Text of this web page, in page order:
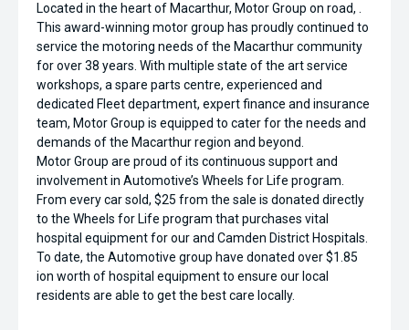
Located in the heart of Macarthur, Motor Group on road, .
This award-winning motor group has proudly continued to
service the motoring needs of the Macarthur community
for over 38 years. With multiple state of the art service
workshops, a spare parts centre, experienced and
dedicated Fleet department, expert finance and insurance
team, Motor Group is equipped to cater for the needs and
demands of the Macarthur region and beyond.
Motor Group are proud of its continuous support and
involvement in Automotive’s Wheels for Life program.
From every car sold, $25 from the sale is donated directly
to the Wheels for Life program that purchases vital
hospital equipment for our and Camden District Hospitals.
To date, the Automotive group have donated over $1.85
ion worth of hospital equipment to ensure our local
residents are able to get the best care locally.